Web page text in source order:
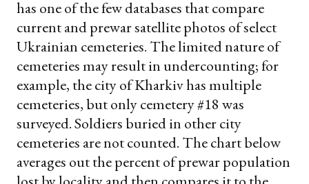
has one of the few databases that compare
current and prewar satellite photos of select
Ukrainian cemeteries. The limited nature of
cemeteries may result in undercounting; for
example, the city of Kharkiv has multiple
cemeteries, but only cemetery #18 was
surveyed. Soldiers buried in other city
cemeteries are not counted. The chart below
averages out the percent of prewar population